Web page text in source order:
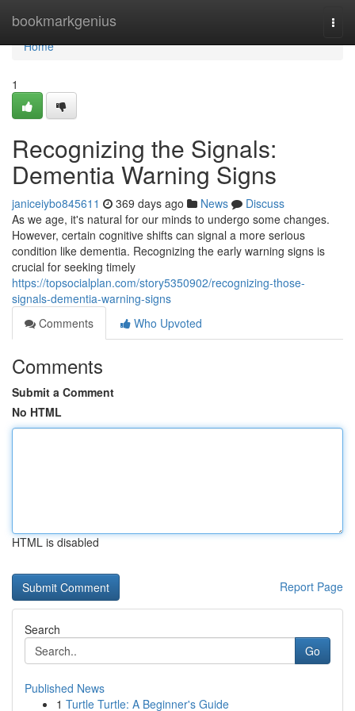
bookmarkgenius
Home
Home
1
Recognizing the Signals:
Dementia Warning Signs
janiceiybo845611 369 days ago News
Discuss
As we age, it's natural for our minds to undergo some changes.
However, certain cognitive shifts can signal a more serious
condition like dementia. Recognizing the early warning signs is
crucial for seeking timely
https://topsocialplan.com/story5350902/recognizing-those-
signals-dementia-warning-signs
Comments
Who Upvoted
Comments
Submit a Comment
No HTML
HTML is disabled
Report Page
Search
Go
Published News
1 Turtle Turtle: A Beginner's Guide